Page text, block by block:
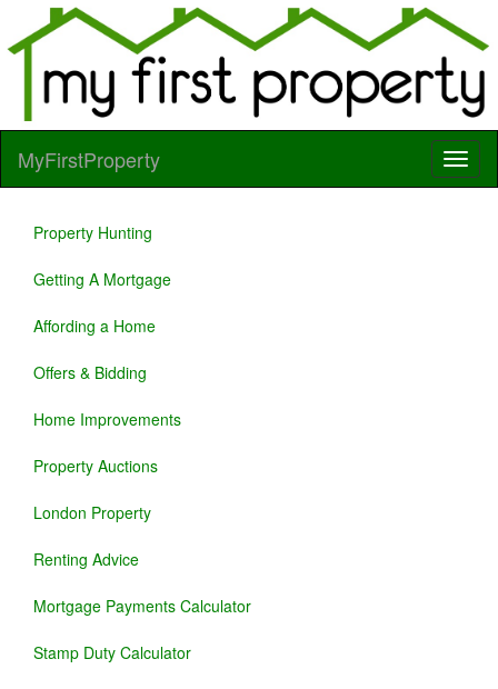
MyFirstProperty
Property Hunting
Getting A Mortgage
Affording a Home
Offers & Bidding
Home Improvements
Property Auctions
London Property
Renting Advice
Mortgage Payments Calculator
Stamp Duty Calculator